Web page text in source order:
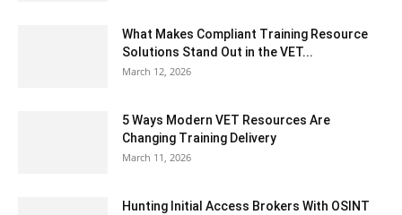
What Makes Compliant Training Resource
Solutions Stand Out in the VET...
March 12, 2026
5 Ways Modern VET Resources Are
Changing Training Delivery
March 11, 2026
Hunting Initial Access Brokers With OSINT